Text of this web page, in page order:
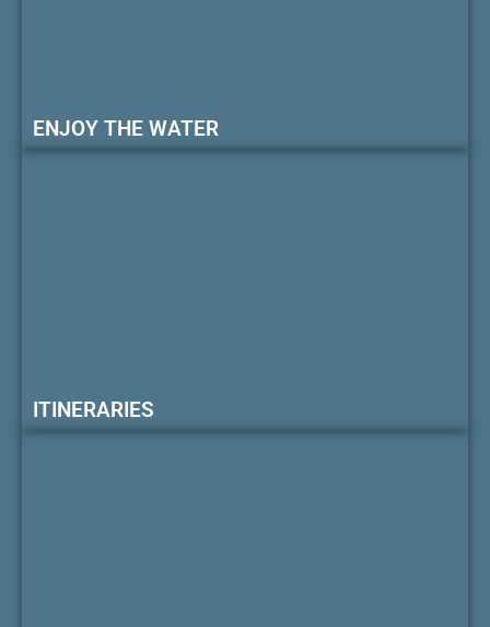
ENJOY THE WATER
ITINERARIES